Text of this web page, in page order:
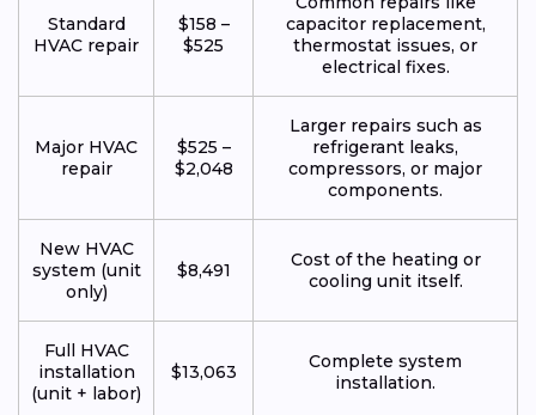
Standard
HVAC repair
$158 –
$525
capacitor replacement,
thermostat issues, or
electrical fixes.
Major HVAC
repair
$525 –
$2,048
Larger repairs such as
refrigerant leaks,
compressors, or major
components.
New HVAC
system (unit
only)
$8,491
Cost of the heating or
cooling unit itself.
Full HVAC
installation
(unit + labor)
$13,063
Complete system
installation.